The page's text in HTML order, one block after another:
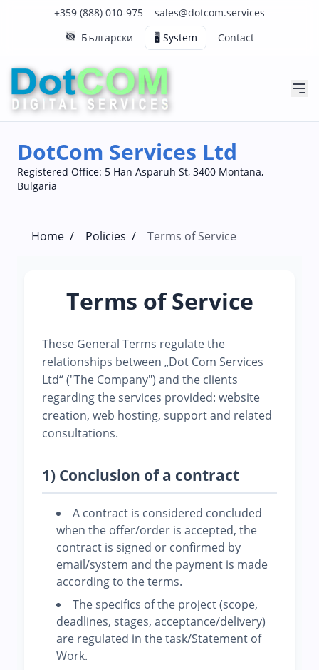
+359 (888) 010-975
Click to call us on our main support number
sales@dotcom.services
Click to email us to our main support email
Български
🖥️ System Contact
DotCom Services Ltd
Registered Office: 5 Han Asparuh St, 3400 Montana,
Bulgaria
Home / Policies / Terms of Service
Terms of Service
These General Terms regulate the
relationships between „Dot Com Services
Ltd“ ("The Company") and the clients
regarding the services provided: website
creation, web hosting, support and related
consultations.
1) Conclusion of a contract
A contract is considered concluded
when the offer/order is accepted, the
contract is signed or confirmed by
email/system and the payment is made
according to the terms.
The specifics of the project (scope,
deadlines, stages, acceptance/delivery)
are regulated in the task/Statement of
Work.